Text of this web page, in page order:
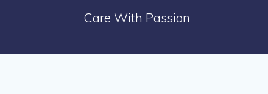
Care With Passion